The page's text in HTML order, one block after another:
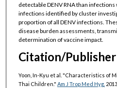
detectable DENV RNA than
infections identified by cluster
proportion of all DENV infections.
disease burden assessments,
determination of vaccine impact.
Citation/
Yoon, In-Kyu et al. "Characteristics of
Thai Children." Am J Trop Med Hyg.